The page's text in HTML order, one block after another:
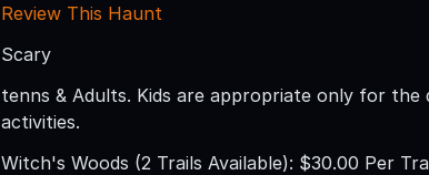
Review This Haunt
Scary
tenns & Adults. Kids are appropriate only for the
activities.
Witch's Woods (2 Trails Available): $30.00 Per